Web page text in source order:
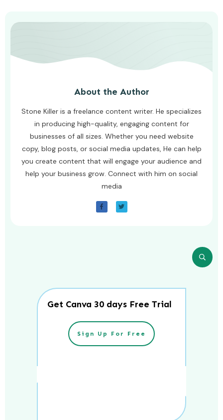
About the Author
Stone Killer is a freelance content writer. He specializes
in producing high-quality, engaging content for
businesses of all sizes. Whether you need website
copy, blog posts, or social media updates, He can help
you create content that will engage your audience and
help your business grow. Connect with him on social
media
Get Canva 30 days Free Trial
Sign Up For Free